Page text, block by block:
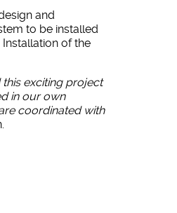
and
to be installed
Installation of the
exciting project
in our own
coordinated with